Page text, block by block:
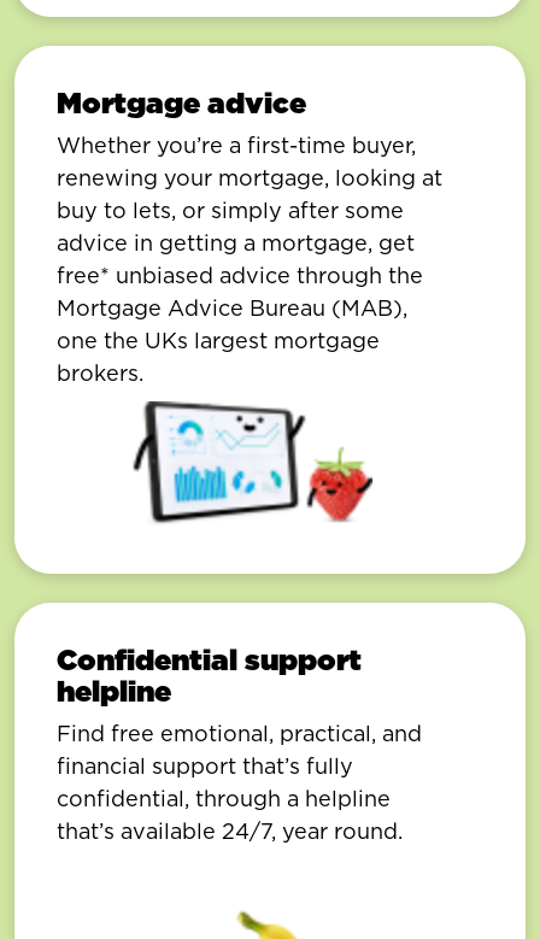
Mortgage advice
Whether you’re a first-time buyer,
renewing your mortgage, looking at
buy to lets, or simply after some
advice in getting a mortgage, get
free* unbiased advice through the
Mortgage Advice Bureau (MAB),
one the UKs largest mortgage
brokers.
Confidential support
helpline
Find free emotional, practical, and
financial support that’s fully
confidential, through a helpline
that’s available 24/7, year round.